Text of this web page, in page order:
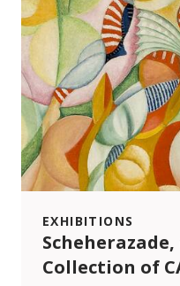
EXHIBITIONS
Collection of